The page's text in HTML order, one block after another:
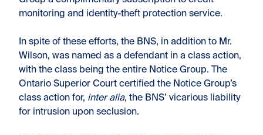
monitoring and identity-theft protection service.
In spite of these efforts, the BNS, in addition to Mr.
Wilson, was named as a defendant in a class action,
with the class being the entire Notice Group. The
Ontario Superior Court certified the Notice Group’s
class action for, inter alia, the BNS’ vicarious liability
for intrusion upon seclusion.